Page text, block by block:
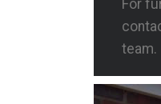
For
team.